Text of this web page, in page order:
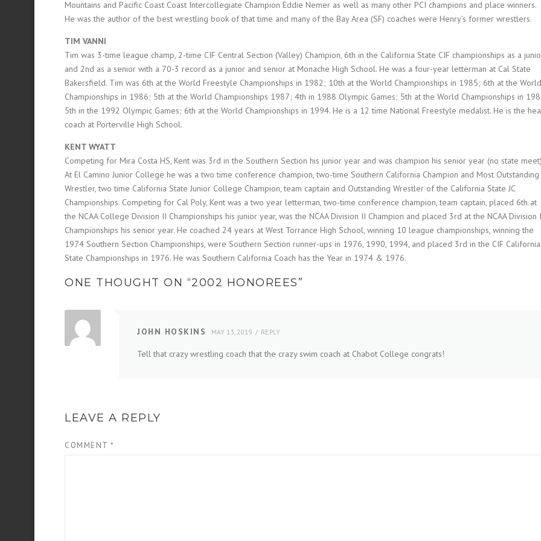
Mountains and Pacific Coast Coast Intercollegiate Champion Eddie Nemer as well as many other PCI champions and place winners.
He was the author of the best wrestling book of that time and many of the Bay Area (SF) coaches were Henry’s former wrestlers.
TIM VANNI
Tim was 3-time league champ, 2-time CIF Central Section (Valley) Champion, 6th in the California State CIF championships as a
and 2nd as a senior with a 70-3 record as a junior and senior at Monache High School. He was a four-year letterman at Cal State
Bakersfield. Tim was 6th at the World Freestyle Championships in 1982; 10th at the World Championships in 1985; 6th at the World
Championships in 1986; 5th at the World Championships 1987; 4th in 1988 Olympic Games; 5th at the World Championships in
5th in the 1992 Olympic Games; 6th at the World Championships in 1994. He is a 12 time National Freestyle medalist. He is the
coach at Porterville High School.
KENT WYATT
Competing for Mira Costa HS, Kent was 3rd in the Southern Section his junior year and was champion his senior year (no state
At El Camino Junior College he was a two time conference champion, two-time Southern California Champion and Most Outstanding
Wrestler, two time California State Junior College Champion, team captain and Outstanding Wrestler of the California State JC
Championships. Competing for Cal Poly, Kent was a two year letterman, two-time conference champion, team captain, placed 6th at
the NCAA College Division II Championships his junior year, was the NCAA Division II Champion and placed 3rd at the NCAA Division I
Championships his senior year. He coached 24 years at West Torrance High School, winning 10 league championships, winning the
1974 Southern Section Championships, were Southern Section runner-ups in 1976, 1990, 1994, and placed 3rd in the CIF California
State Championships in 1976. He was Southern California Coach has the Year in 1974 & 1976.
ONE THOUGHT ON “2002 HONOREES”
JOHN HOSKINS MAY 13, 2019 REPLY
Tell that crazy wrestling coach that the crazy swim coach at Chabot College congrats!
LEAVE A REPLY
COMMENT *